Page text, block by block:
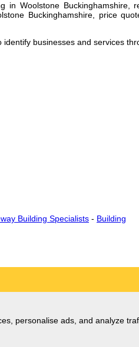
in Woolstone
Buckinghamshire, price
businesses and services
Building Specialists - Building
personalise ads, and analyze